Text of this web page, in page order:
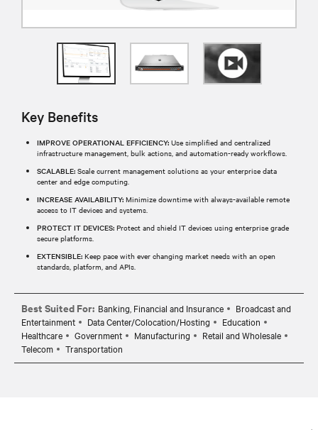
Key Benefits
IMPROVE OPERATIONAL EFFICIENCY: Use simplified and centralized
infrastructure management, bulk actions, and automation-ready workflows.
SCALABLE: Scale current management solutions as your enterprise data
center and edge computing.
INCREASE AVAILABILITY: Minimize downtime with always-available remote
access to IT devices and systems.
PROTECT IT DEVICES: Protect and shield IT devices using enterprise grade
secure platforms.
EXTENSIBLE: Keep pace with ever changing market needs with an open
standards, platform, and APIs.
Best Suited For: Banking, Financial and Insurance
Broadcast and
Entertainment
Data Center/Colocation/Hosting
Education
Healthcare
Government Manufacturing
Retail and Wholesale
Telecom
Transportation